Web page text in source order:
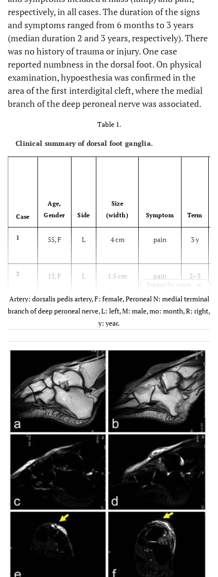
respectively, in all cases. The duration of the signs
and symptoms ranged from 6 months to 3 years
(median duration 2 and 3 years, respectively). There
was no history of trauma or injury. One case
reported numbness in the dorsal foot. On physical
examination, hypoesthesia was confirmed in the
area of the first interdigital cleft, where the medial
branch of the deep peroneal nerve was associated.
Table 1.
Clinical summary of dorsal foot ganglia.
Case
Age,
Gender
Side
Size
(width)
Symptom Term
1 55, F L 4 cm pain
3 y
2 12, F L 1.5 cm pain
2–3
3 60, F L
3 cm
(multiple)
Pain and
6 mo
L pain
2–3
y
5 66, F R 4 cm pain 1 y
Expand for more
Artery: dorsalis pedis artery, F: female, Peroneal N: medial terminal
branch of deep peroneal nerve, L: left, M: male, mo: month, R: right,
y: year.